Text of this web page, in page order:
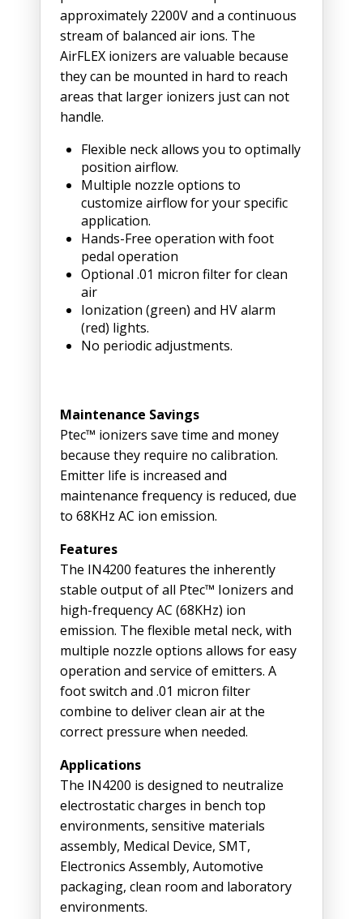
approximately 2200V and a continuous
stream of balanced air ions. The
AirFLEX ionizers are valuable because
they can be mounted in hard to reach
areas that larger ionizers just can not
handle.
Flexible neck allows you to optimally
position airflow.
Multiple nozzle options to
customize airflow for your specific
application.
Hands-Free operation with foot
pedal operation
Optional .01 micron filter for clean
air
Ionization (green) and HV alarm
(red) lights.
No periodic adjustments.
Maintenance Savings
Ptec™ ionizers save time and money
because they require no calibration.
Emitter life is increased and
maintenance frequency is reduced, due
to 68KHz AC ion emission.
Features
The IN4200 features the inherently
stable output of all Ptec™ Ionizers and
high-frequency AC (68KHz) ion
emission. The flexible metal neck, with
multiple nozzle options allows for easy
operation and service of emitters. A
foot switch and .01 micron filter
combine to deliver clean air at the
correct pressure when needed.
Applications
The IN4200 is designed to neutralize
electrostatic charges in bench top
environments, sensitive materials
assembly, Medical Device, SMT,
Electronics Assembly, Automotive
packaging, clean room and laboratory
environments.